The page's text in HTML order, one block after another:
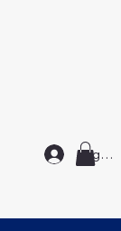
Log In